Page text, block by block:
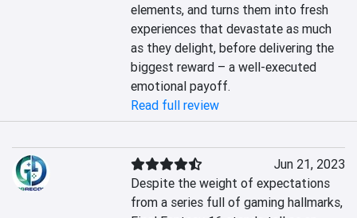
elements, and turns them into fresh
experiences that devastate as much
as they delight, before delivering the
biggest reward – a well-executed
emotional payoff.
Read full review
Jun 21, 2023
Despite the weight of expectations
from a series full of gaming hallmarks,